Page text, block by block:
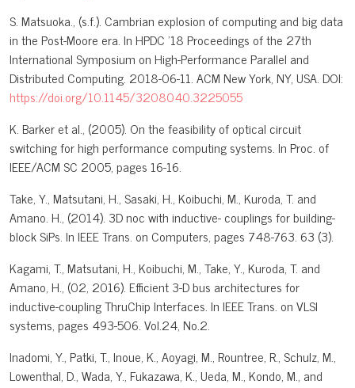
S. Matsuoka., (s.f.). Cambrian explosion of computing and big data
in the Post-Moore era. In HPDC '18 Proceedings of the 27th
International Symposium on High-Performance Parallel and
Distributed Computing. 2018-06-11. ACM New York, NY, USA. DOI:
https://doi.org/10.1145/3208040.3225055
K. Barker et al., (2005). On the feasibility of optical circuit
switching for high performance computing systems. In Proc. of
IEEE/ACM SC 2005, pages 16-16.
Take, Y., Matsutani, H., Sasaki, H., Koibuchi, M., Kuroda, T. and
Amano. H., (2014). 3D noc with inductive- couplings for building-
block SiPs. In IEEE Trans. on Computers, pages 748-763. 63 (3).
Kagami, T., Matsutani, H., Koibuchi, M., Take, Y., Kuroda, T. and
Amano, H., (02, 2016). Efficient 3-D bus architectures for
inductive-coupling ThruChip Interfaces. In IEEE Trans. on VLSI
systems, pages 493-506. Vol.24, No.2.
Inadomi, Y., Patki, T., Inoue, K., Aoyagi, M., Rountree, R., Schulz, M.,
Lowenthal, D., Wada, Y., Fukazawa, K., Ueda, M., Kondo, M., and